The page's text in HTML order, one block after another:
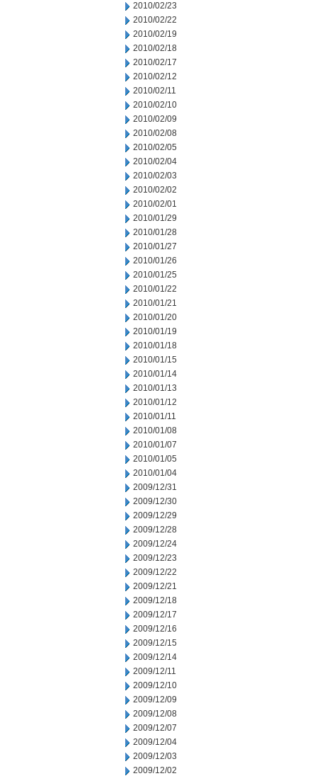
2010/02/23
2010/02/22
2010/02/19
2010/02/18
2010/02/17
2010/02/12
2010/02/11
2010/02/10
2010/02/09
2010/02/08
2010/02/05
2010/02/04
2010/02/03
2010/02/02
2010/02/01
2010/01/29
2010/01/28
2010/01/27
2010/01/26
2010/01/25
2010/01/22
2010/01/21
2010/01/20
2010/01/19
2010/01/18
2010/01/15
2010/01/14
2010/01/13
2010/01/12
2010/01/11
2010/01/08
2010/01/07
2010/01/05
2010/01/04
2009/12/31
2009/12/30
2009/12/29
2009/12/28
2009/12/24
2009/12/23
2009/12/22
2009/12/21
2009/12/18
2009/12/17
2009/12/16
2009/12/15
2009/12/14
2009/12/11
2009/12/10
2009/12/09
2009/12/08
2009/12/07
2009/12/04
2009/12/03
2009/12/02